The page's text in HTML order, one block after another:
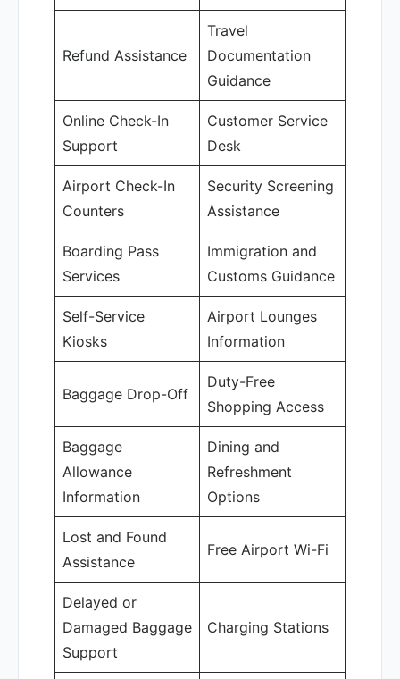
Refund Assistance
Travel
Documentation
Guidance
Online Check-In
Support
Customer Service
Desk
Airport Check-In
Counters
Security Screening
Assistance
Boarding Pass
Services
Immigration and
Customs Guidance
Self-Service
Kiosks
Airport Lounges
Information
Baggage Drop-Off
Duty-Free
Shopping Access
Baggage
Allowance
Information
Dining and
Refreshment
Options
Lost and Found
Assistance
Free Airport Wi-Fi
Delayed or
Damaged Baggage
Support
Charging Stations